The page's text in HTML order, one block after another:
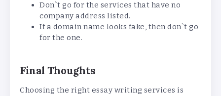
Don`t go for the services that have no
company address listed.
If a domain name looks fake, then don`t go
for the one.
Final Thoughts
Choosing the right essay writing services is